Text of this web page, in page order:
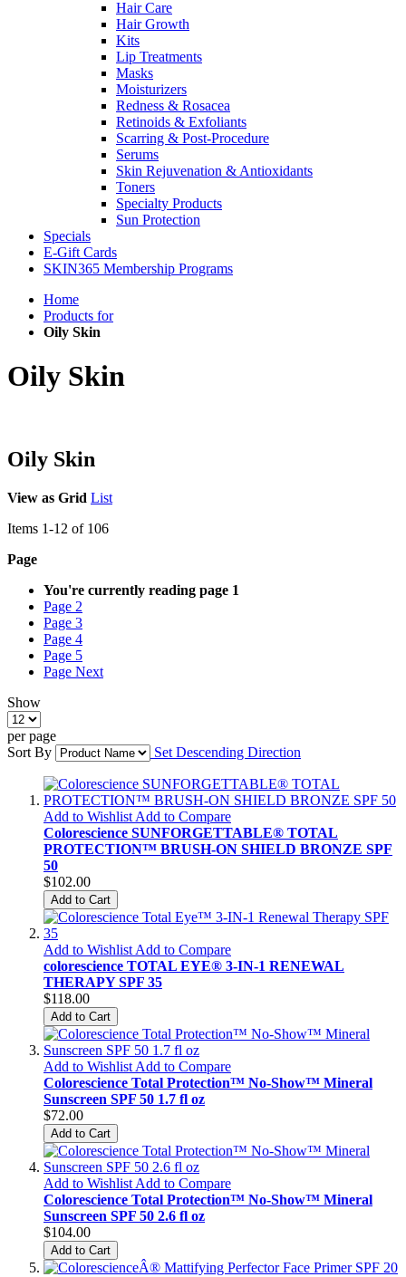
Hair Care
Hair Growth
Kits
Lip Treatments
Masks
Moisturizers
Redness & Rosacea
Retinoids & Exfoliants
Scarring & Post-Procedure
Serums
Skin Rejuvenation & Antioxidants
Toners
Specialty Products
Sun Protection
Specials
E-Gift Cards
SKIN365 Membership Programs
Home
Products for
Oily Skin
Oily Skin
Oily Skin
View as Grid List
Items 1-12 of 106
Page
You're currently reading page 1
Page 2
Page 3
Page 4
Page 5
Page Next
Show
per page
Sort By
Set Descending Direction
Add to Wishlist Add to Compare
Colorescience SUNFORGETTABLE® TOTAL
PROTECTION™ BRUSH-ON SHIELD BRONZE SPF
50
$102.00
Add to Cart
Add to Wishlist Add to Compare
colorescience TOTAL EYE® 3-IN-1 RENEWAL
THERAPY SPF 35
$118.00
Add to Cart
Add to Wishlist Add to Compare
Colorescience Total Protection™ No-Show™ Mineral
Sunscreen SPF 50 1.7 fl oz
$72.00
Add to Cart
Add to Wishlist Add to Compare
Colorescience Total Protection™ No-Show™ Mineral
Sunscreen SPF 50 2.6 fl oz
$104.00
Add to Cart